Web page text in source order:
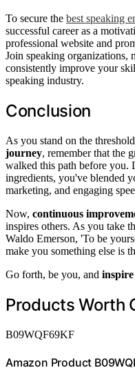
To secure the best speaking
successful career as a
professional website and
Join speaking organizations,
consistently improve your
speaking industry.
Conclusion
As you stand on the
journey, remember that the
walked this path before you.
ingredients, you've blended
marketing, and engaging
Now, continuous
inspires others. As you take
Waldo Emerson, 'To be
make you something else is
Go forth, be you, and
Products Worth
B09WQF69KF
Amazon Product